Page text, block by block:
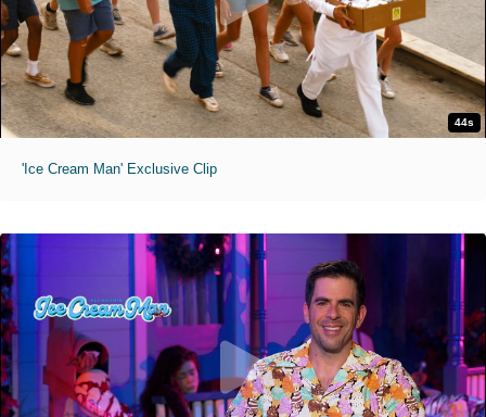
44s
'Ice Cream Man' Exclusive Clip